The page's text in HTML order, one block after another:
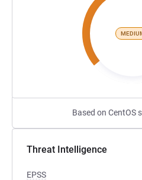
Based on CentOS
Threat Intelligence
EPSS